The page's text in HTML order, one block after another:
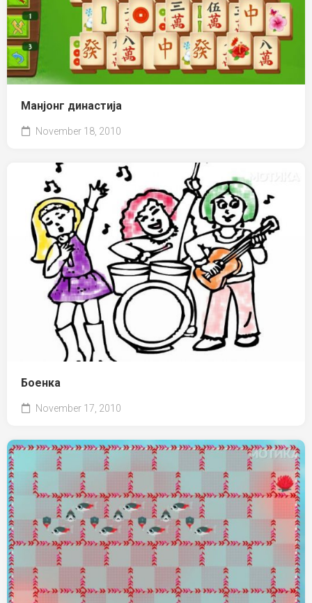
Манјонг династија
November 18, 2010
Боенка
November 17, 2010